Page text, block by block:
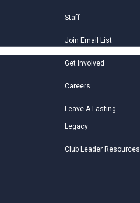
Staff
Join Email List
Get Involved
Careers
Leave A Lasting
Legacy
Club Leader Resources